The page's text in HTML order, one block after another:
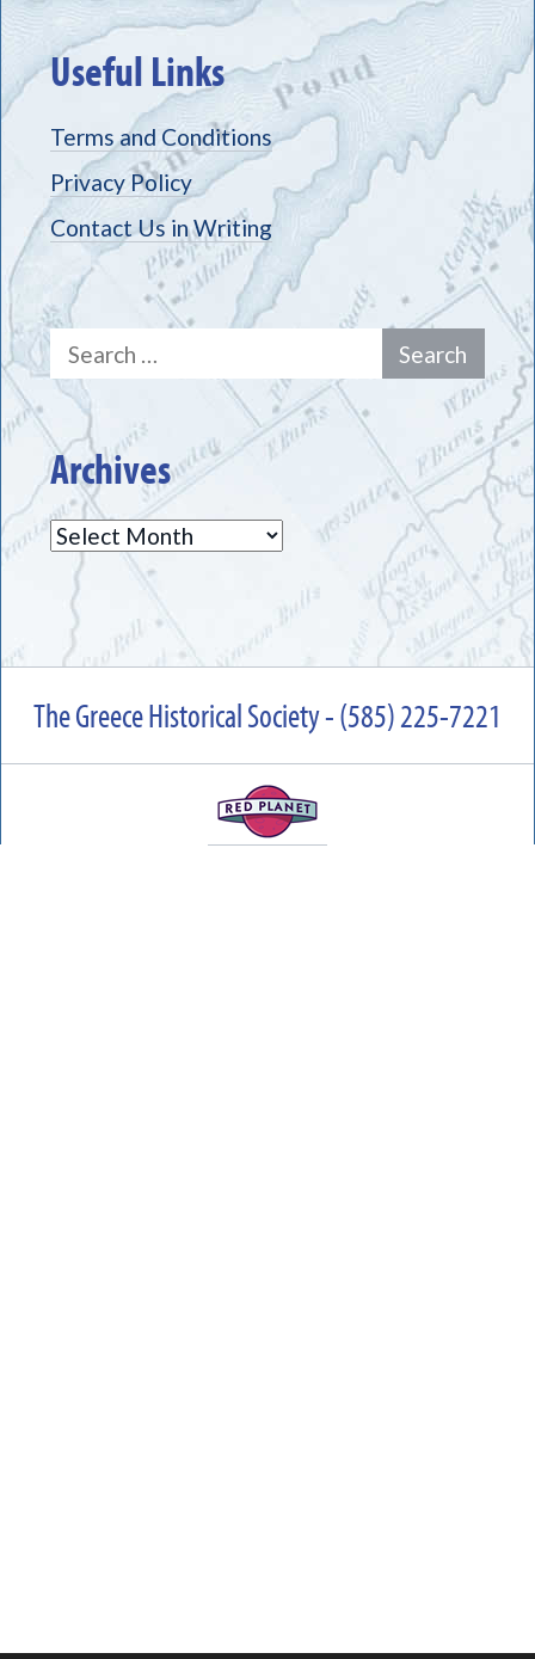
Useful Links
Terms and Conditions
Privacy Policy
Contact Us in Writing
Search
for:
Archives
Archives
The Greece Historical Society - (585) 225-7221